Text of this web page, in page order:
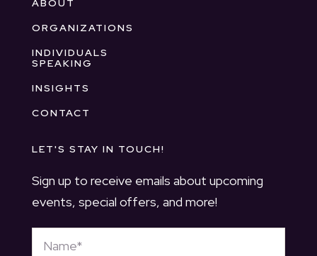
ABOUT
ORGANIZATIONS
INDIVIDUALS
SPEAKING
INSIGHTS
CONTACT
LET'S STAY IN TOUCH!
Sign up to receive emails about upcoming
events, special offers, and more!